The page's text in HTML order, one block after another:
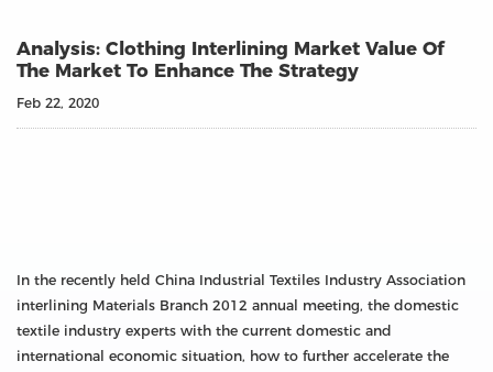
Analysis: Clothing Interlining Market Value Of
The Market To Enhance The Strategy
Feb 22, 2020
In the recently held China Industrial Textiles Industry Association
interlining Materials Branch 2012 annual meeting, the domestic
textile industry experts with the current domestic and
international economic situation, how to further accelerate the